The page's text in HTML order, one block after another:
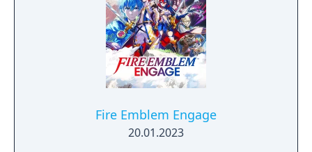
Fire Emblem Engage
20.01.2023